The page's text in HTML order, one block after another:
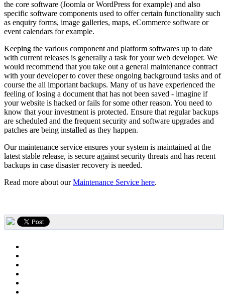
the core software (Joomla or WordPress for example) and also
specific software components used to offer certain functionality such
as enquiry forms, image galleries, maps, eCommerce software or
event calendars for example.
Keeping the various component and platform softwares up to date
with current releases is generally a task for your web developer. We
would recommend that you take out a general maintenance contract
with your developer to cover these ongoing background tasks and of
course the all important backups. Many of us have experienced the
feeling of losing a document that has not been saved - imagine if
your website is hacked or fails for some other reason. You need to
know that your investment is protected. Ensure that regular backups
are scheduled and the frequent security and software upgrades and
patches are being installed as they happen.
Our maintenance service ensures your system is maintained at the
latest stable release, is secure against security threats and has recent
backups in case disaster recovery is needed.
Read more about ourMaintenance Service here.